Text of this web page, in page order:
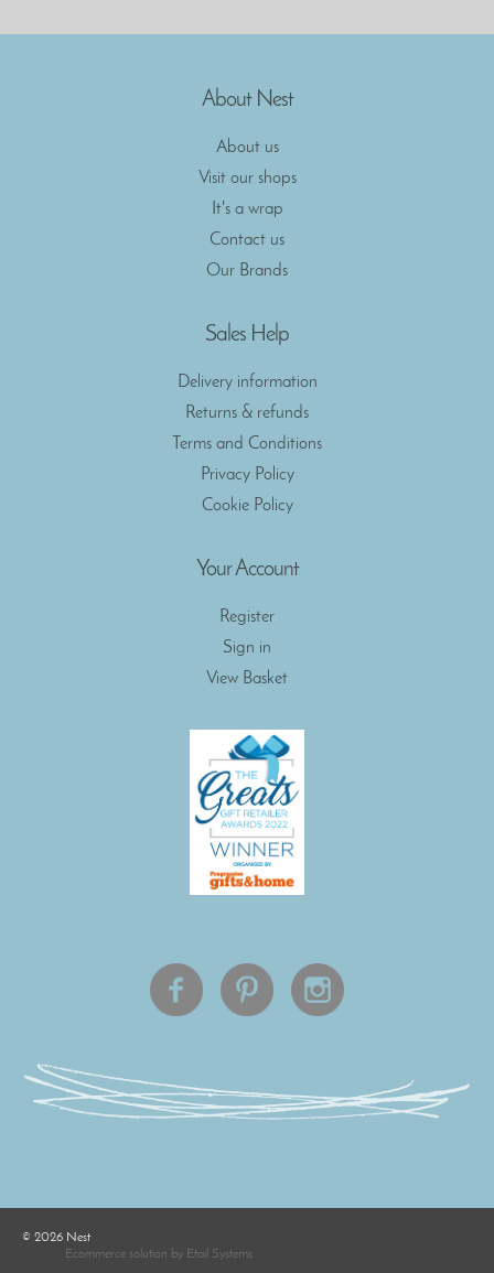
About Nest
About us
Visit our shops
It's a wrap
Contact us
Our Brands
Sales Help
Delivery information
Returns & refunds
Terms and Conditions
Privacy Policy
Cookie Policy
Your Account
Register
Sign in
View Basket
© 2026 Nest
Ecommerce solution by Etail Systems